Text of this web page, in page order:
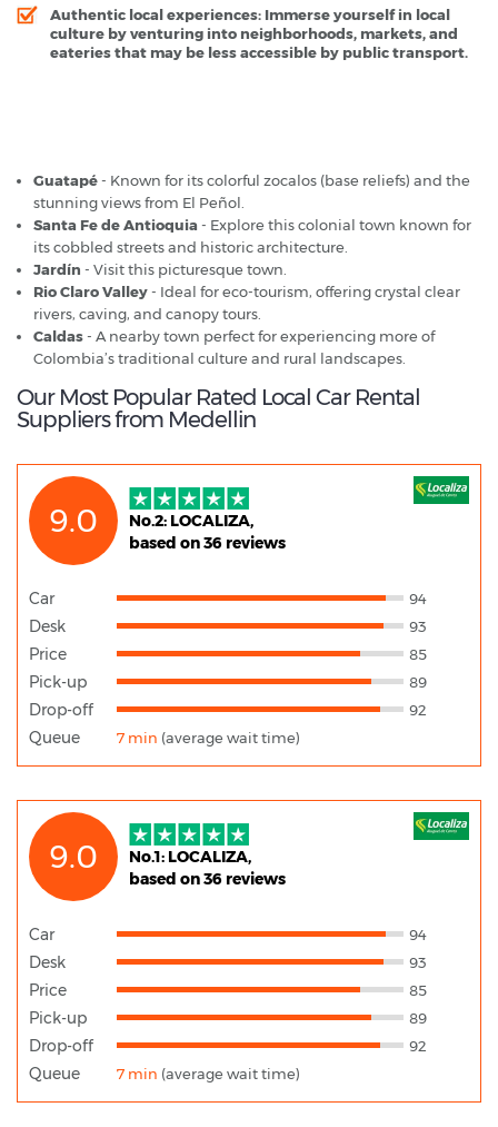
Authentic local experiences: Immerse yourself in local
culture by venturing into neighborhoods, markets, and
eateries that may be less accessible by public transport.
Guatapé- Known for its colorful zocalos (base reliefs) and the
stunning views from El Peñol.
Santa Fe de Antioquia- Explore this colonial town known for
its cobbled streets and historic architecture.
Jardín - Visit this picturesque town.
Rio Claro Valley- Ideal for eco-tourism, offering crystal clear
rivers, caving, and canopy tours.
Caldas- A nearby town perfect for experiencing more of
Colombia’s traditional culture and rural landscapes.
Our Most Popular Rated Local Car Rental
Suppliers from Medellin
9.0
No.2: LOCALIZA,
based on 36 reviews
Car 94
Desk 93
Price 85
Pick-up 89
Drop-off 92
Queue 7 min (average wait time)
9.0
No.1: LOCALIZA,
based on 36 reviews
Car 94
Desk 93
Price 85
Pick-up 89
Drop-off 92
Queue 7 min (average wait time)